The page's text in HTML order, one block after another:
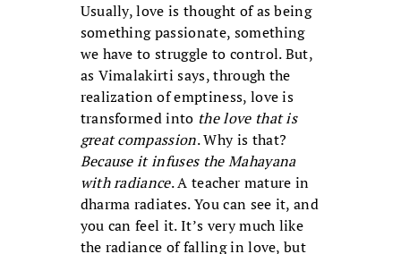
Usually, love is thought of as being
something passionate, something
we have to struggle to control. But,
as Vimalakirti says, through the
realization of emptiness, love is
transformed into the love that is
great compassion. Why is that?
Because it infuses the Mahayana
with radiance. A teacher mature in
dharma radiates. You can see it, and
you can feel it. It’s very much like
the radiance of falling in love, but